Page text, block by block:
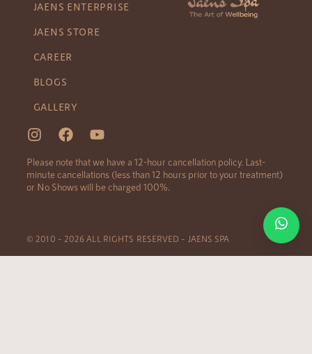
JAENS ENTERPRISE
JAENS STORE
CAREER
BLOGS
GALLERY
Please note that we have a 12-hour cancellation policy. Last-
minute cancellations (less than 12 hours prior to your treatment)
or No Shows will be charged 100%.
© 2010 – 2026 ALL RIGHTS RESERVED – JAENS SPA